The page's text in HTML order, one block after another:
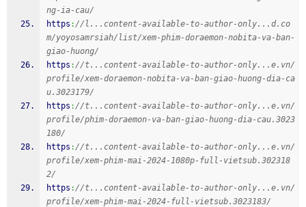
ng-ia-cau/
https ://l...content-available-to-author-only...d.co
m/yoyosamrsiah/list/xem-phim-doraemon-nobita-va-ban-
giao-huong/
https ://t...content-available-to-author-only...e.vn/
profile/xem-doraemon-nobita-va-ban-giao-huong-dia-ca
u.3023179/
https ://t...content-available-to-author-only...e.vn/
profile/phim-doraemon-va-ban-giao-huong-dia-cau.3023
180/
https ://t...content-available-to-author-only...e.vn/
profile/xem-phim-mai-2024-1080p-full-vietsub.302318
2/
https ://t...content-available-to-author-only...e.vn/
profile/xem-phim-mai-2024-full-vietsub.3023183/